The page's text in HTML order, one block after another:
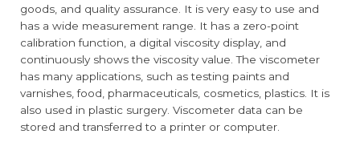
goods, and quality assurance. It is very easy to use and
has a wide measurement range. It has a zero-point
calibration function, a digital viscosity display, and
continuously shows the viscosity value. The viscometer
has many applications, such as testing paints and
varnishes, food, pharmaceuticals, cosmetics, plastics. It is
also used in plastic surgery. Viscometer data can be
stored and transferred to a printer or computer.